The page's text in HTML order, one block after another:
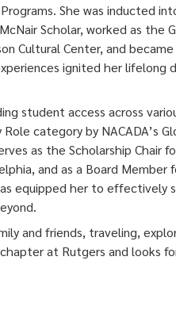
She was inducted
Scholar, worked as the
Cultural Center, and
ignited her lifelong
student access across
category by NACADA’s
as the Scholarship Chair
and as a Board
equipped her to effectively
and friends, traveling,
at Rutgers and looks